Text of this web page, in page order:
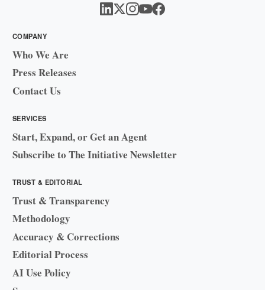
COMPANY
Who We Are
Press Releases
Contact Us
SERVICES
Start, Expand, or Get an Agent
Subscribe to The Initiative Newsletter
TRUST & EDITORIAL
Trust & Transparency
Methodology
Accuracy & Corrections
Editorial Process
AI Use Policy